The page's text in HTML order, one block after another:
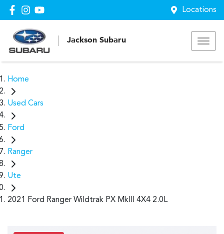
Locations
Jackson Subaru
Home
Used Cars
Ford
Ranger
Ute
2021 Ford Ranger Wildtrak PX MkIII 4X4 2.0L